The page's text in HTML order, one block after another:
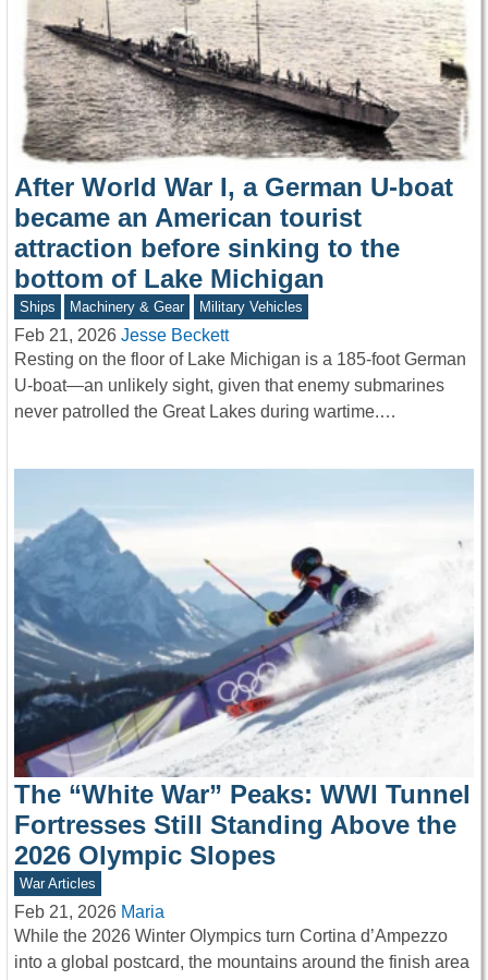
After World War I, a German U-boat
became an American tourist
attraction before sinking to the
bottom of Lake Michigan
Ships Machinery & Gear Military Vehicles
Feb 21, 2026 Jesse Beckett
Resting on the floor of Lake Michigan is a 185-foot German
U-boat—an unlikely sight, given that enemy submarines
never patrolled the Great Lakes during wartime.…
The “White War” Peaks: WWI Tunnel
Fortresses Still Standing Above the
2026 Olympic Slopes
War Articles
Feb 21, 2026 Maria
While the 2026 Winter Olympics turn Cortina d’Ampezzo
into a global postcard, the mountains around the finish area